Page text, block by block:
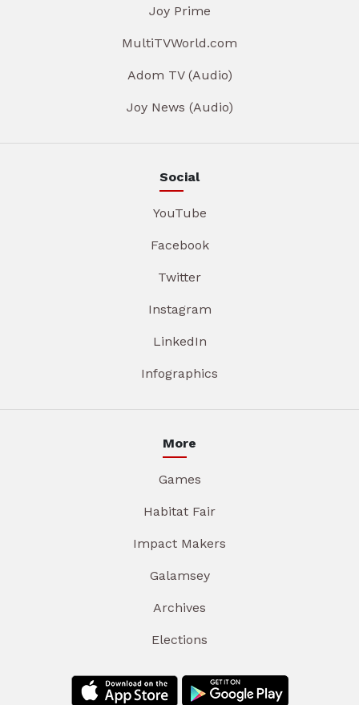
Joy Prime
MultiTVWorld.com
Adom TV (Audio)
Joy News (Audio)
Social
YouTube
Facebook
Twitter
Instagram
LinkedIn
Infographics
More
Games
Habitat Fair
Impact Makers
Galamsey
Archives
Elections